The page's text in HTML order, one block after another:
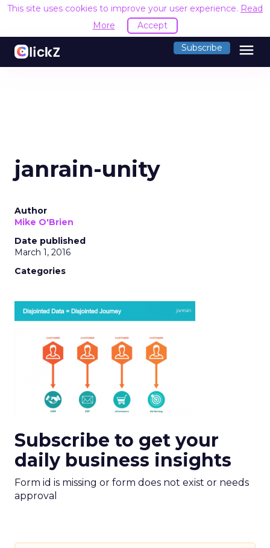
This site uses cookies to improve your user experience. Read
More
Accept
Subscribe menu
janrain-unity
Author
Mike O'Brien
Date published
March 1, 2016
Categories
Subscribe to get your
daily business insights
Form id is missing or form does not exist or needs
approval